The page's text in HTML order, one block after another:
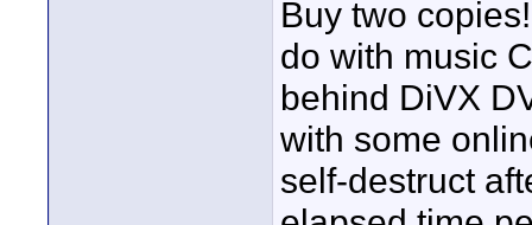
Buy two
do with music
behind DiVX
with some
self-destruct